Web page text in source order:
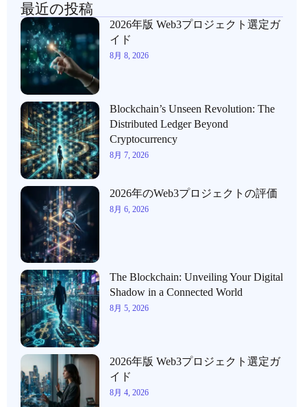
最近の投稿
2026年版 Web3プロジェクト選定ガ
イド
8月 8, 2026
Blockchain’s Unseen Revolution: The
Distributed Ledger Beyond
Cryptocurrency
8月 7, 2026
2026年のWeb3プロジェクトの評価
8月 6, 2026
The Blockchain: Unveiling Your Digital
Shadow in a Connected World
8月 5, 2026
2026年版 Web3プロジェクト選定ガ
イド
8月 4, 2026